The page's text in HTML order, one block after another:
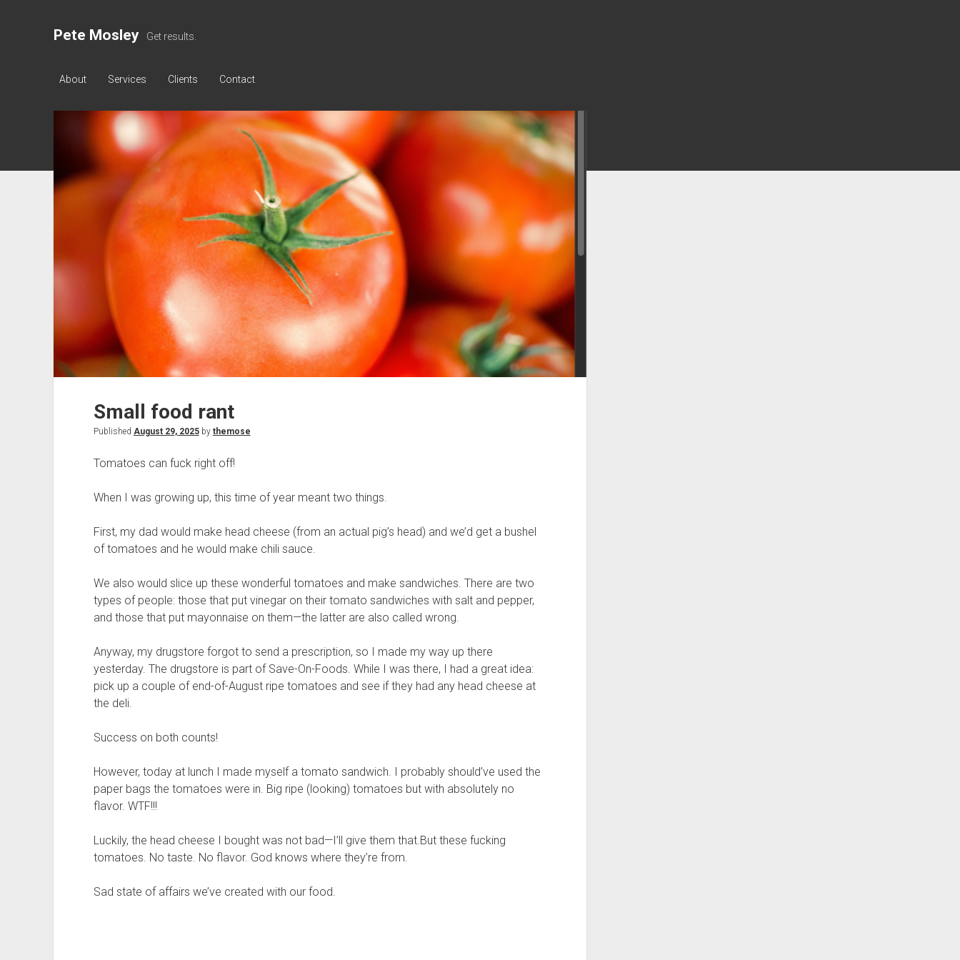
Pete Mosley Get results.
About Services Clients Contact
Small food rant
Published August 29, 2025by themose
Tomatoes can fuck right off!
When I was growing up, this time of year meant two things.
First, my dad would make head cheese (from an actual pig’s head) and we’d get a bushel
of tomatoes and he would make chili sauce.
We also would slice up these wonderful tomatoes and make sandwiches. There are two
types of people: those that put vinegar on their tomato sandwiches with salt and pepper,
and those that put mayonnaise on them—the latter are also called wrong.
Anyway, my drugstore forgot to send a prescription, so I made my way up there
yesterday. The drugstore is part of Save-On-Foods. While I was there, I had a great idea:
pick up a couple of end-of-August ripe tomatoes and see if they had any head cheese at
the deli.
Success on both counts!
However, today at lunch I made myself a tomato sandwich. I probably should’ve used the
paper bags the tomatoes were in. Big ripe (looking) tomatoes but with absolutely no
flavor. WTF!!!
Luckily, the head cheese I bought was not bad—I’ll give them that.But these fucking
tomatoes. No taste. No flavor. God knows where they’re from.
Sad state of affairs we’ve created with our food.